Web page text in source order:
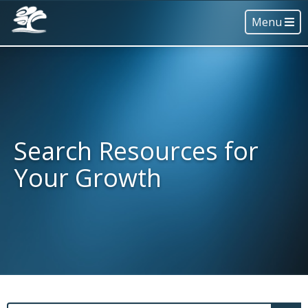
Menu
Search Resources for
Your Growth